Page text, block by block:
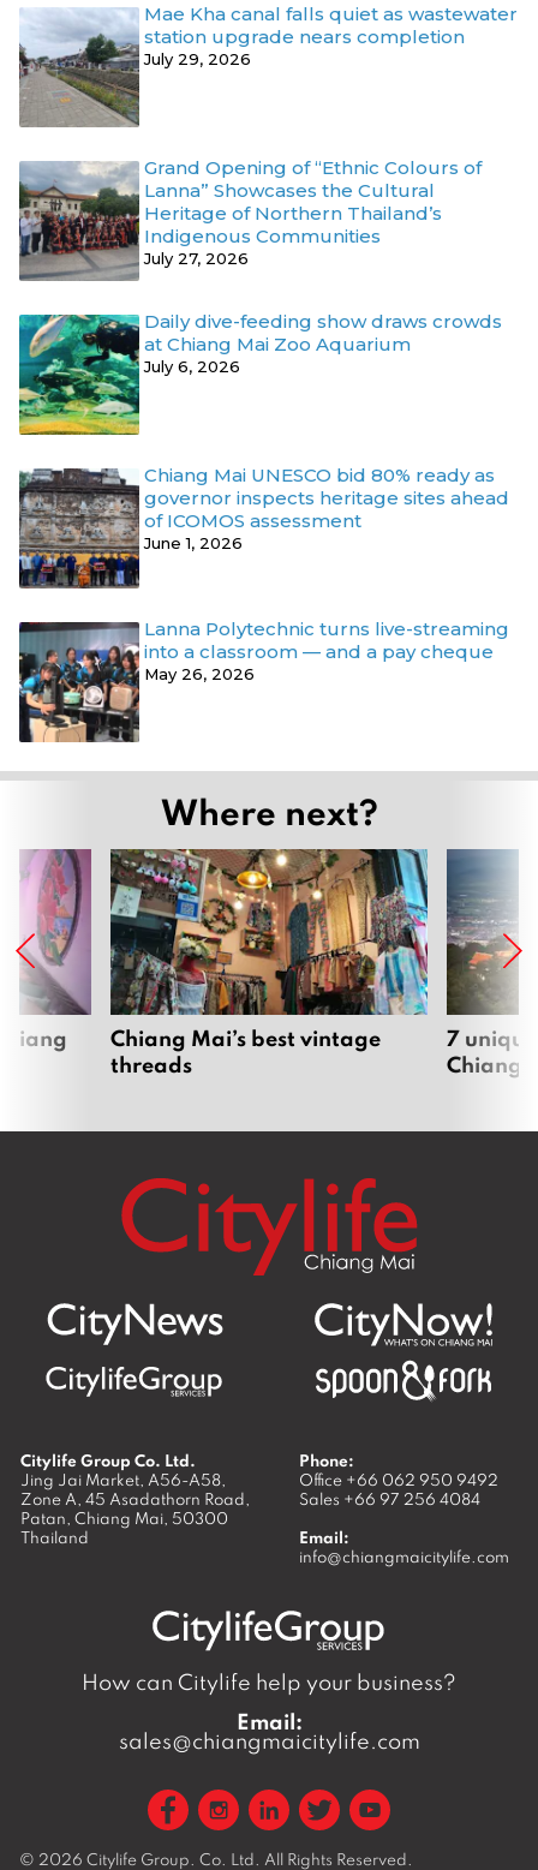
Mae Kha canal falls quiet as wastewater
station upgrade nears completion
July 29, 2026
Grand Opening of “Ethnic Colours of
Lanna” Showcases the Cultural
Heritage of Northern Thailand’s
Indigenous Communities
July 27, 2026
Daily dive-feeding show draws crowds
at Chiang Mai Zoo Aquarium
July 6, 2026
Chiang Mai UNESCO bid 80% ready as
governor inspects heritage sites ahead
of ICOMOS assessment
June 1, 2026
Lanna Polytechnic turns live-streaming
into a classroom — and a pay cheque
May 26, 2026
Where next?
Chiang Mai’s best vintage
threads
7
Chiang
Citylife Group Co. Ltd.
Jing Jai Market, A56-A58,
Zone A, 45 Asadathorn Road,
Patan, Chiang Mai, 50300
Thailand
Phone:
Office +66 062 950 9492
Sales +66 97 256 4084
Email:
info@chiangmaicitylife.com
How can Citylife help your business?
Email:
sales@chiangmaicitylife.com
© 2026 Citylife Group. Co. Ltd. All Rights Reserved.